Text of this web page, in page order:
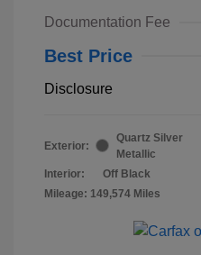
Documentation Fee
Best Price
Disclosure
Exterior:
Quartz Silver
Metallic
Interior:
Off Black
Mileage: 149,574 Miles